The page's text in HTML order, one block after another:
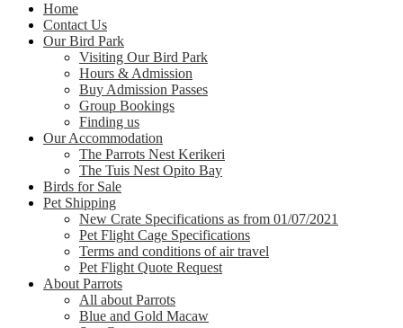
Home
Contact Us
Our Bird Park
Visiting Our Bird Park
Hours & Admission
Buy Admission Passes
Group Bookings
Finding us
Our Accommodation
The Parrots Nest Kerikeri
The Tuis Nest Opito Bay
Birds for Sale
Pet Shipping
New Crate Specifications as from 01/07/2021
Pet Flight Cage Specifications
Terms and conditions of air travel
Pet Flight Quote Request
About Parrots
All about Parrots
Blue and Gold Macaw